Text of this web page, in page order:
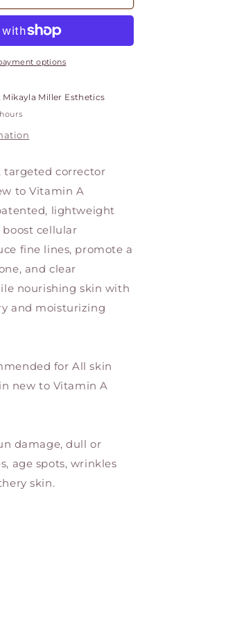
options
Mikayla Miller Esthetics
targeted corrector
to Vitamin A
lightweight
cellular
fine lines, promote a
and clear
nourishing skin with
and moisturizing
for All skin
new to Vitamin A
damage, dull or
age spots, wrinkles
skin.